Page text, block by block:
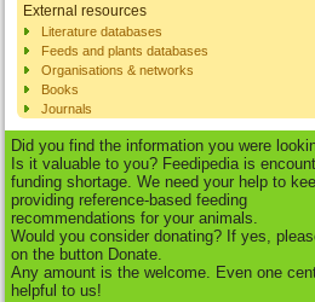
External resources
Literature databases
Feeds and plants databases
Organisations & networks
Books
Journals
Did you find the information you were
Is it valuable to you? Feedipedia is
funding shortage. We need your help to
providing reference-based feeding
recommendations for your animals.
Would you consider donating? If yes,
on the button Donate.
Any amount is the welcome. Even one
helpful to us!